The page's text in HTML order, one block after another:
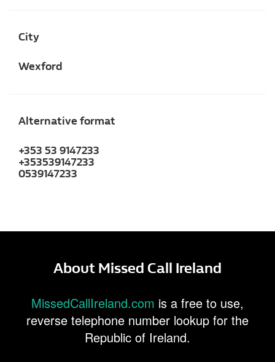
City
Wexford
Alternative format
+353 53 9147233
+353539147233
0539147233
About Missed Call Ireland
MissedCallIreland.com is a free to use,
reverse telephone number lookup for the
Republic of Ireland.